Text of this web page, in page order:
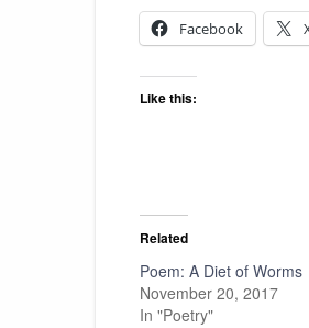
Facebook
Like this:
Related
Poem: A Diet of Worms
November 20, 2017
In "Poetry"